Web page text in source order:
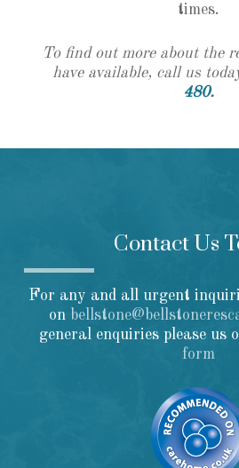
times.
To find out more about the
have available, call us
480.
Contact Us
For any and all urgent
on
general enquiries please us
form